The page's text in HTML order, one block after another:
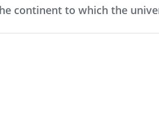
continent to which the